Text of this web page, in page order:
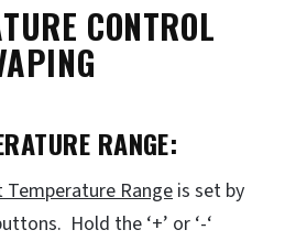
CONTROL
RANGE:
Temperature Range is set by
Hold the ‘+’ or ‘-‘